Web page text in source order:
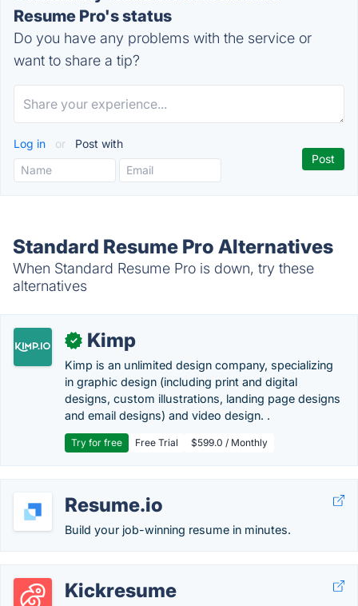
Resume Pro's status
Do you have any problems with the service or
want to share a tip?
Log in or Post with
Standard Resume Pro Alternatives
When Standard Resume Pro is down, try these
alternatives
✓ Kimp
Kimp is an unlimited design company, specializing
in graphic design (including print and digital
designs, custom illustrations, landing page designs
and email designs) and video design. .
Try for free Free Trial $599.0 / Monthly
Resume.io
Build your job-winning resume in minutes.
Kickresume